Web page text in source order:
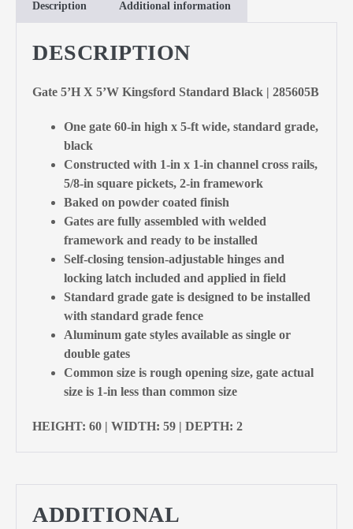
Description Additional information
DESCRIPTION
Gate 5’H X 5’W Kingsford Standard Black | 285605B
One gate 60-in high x 5-ft wide, standard grade,
black
Constructed with 1-in x 1-in channel cross rails,
5/8-in square pickets, 2-in framework
Baked on powder coated finish
Gates are fully assembled with welded
framework and ready to be installed
Self-closing tension-adjustable hinges and
locking latch included and applied in field
Standard grade gate is designed to be installed
with standard grade fence
Aluminum gate styles available as single or
double gates
Common size is rough opening size, gate actual
size is 1-in less than common size
HEIGHT: 60 | WIDTH: 59 | DEPTH: 2
ADDITIONAL